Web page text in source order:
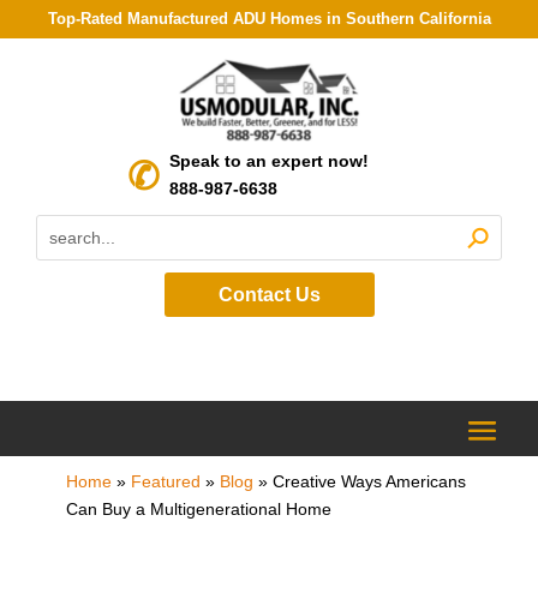
Top-Rated Manufactured ADU Homes in Southern California
Speak to an expert now!
888-987-6638
Contact Us
Home» Featured » Blog » Creative Ways Americans
Can Buy a Multigenerational Home